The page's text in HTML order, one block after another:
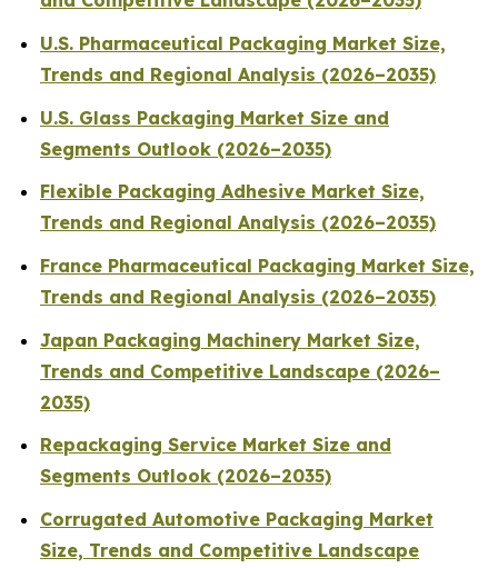
U.S. Pharmaceutical Packaging Market Size,
Trends and Regional Analysis (2026–2035)
U.S. Glass Packaging Market Size and
Segments Outlook (2026–2035)
Flexible Packaging Adhesive Market Size,
Trends and Regional Analysis (2026–2035)
France Pharmaceutical Packaging Market Size,
Trends and Regional Analysis (2026–2035)
Japan Packaging Machinery Market Size,
Trends and Competitive Landscape (2026–
2035)
Repackaging Service Market Size and
Segments Outlook (2026–2035)
Corrugated Automotive Packaging Market
Size, Trends and Competitive Landscape